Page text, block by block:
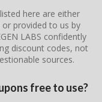
here are either
provided to us by
LABS confidently
discount codes, not
sources.
free to use?